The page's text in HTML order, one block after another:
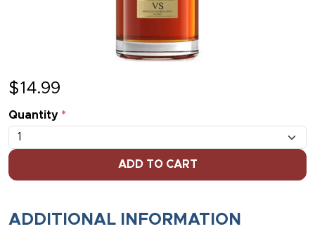
$14.99
Quantity *
ADD TO CART
ADDITIONAL INFORMATION